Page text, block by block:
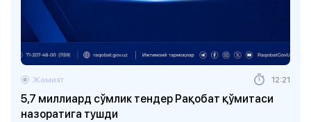
5,7 миллиард сўмлик тендер Рақобат қўмитаси
назоратига тушди
Жамият 12:21